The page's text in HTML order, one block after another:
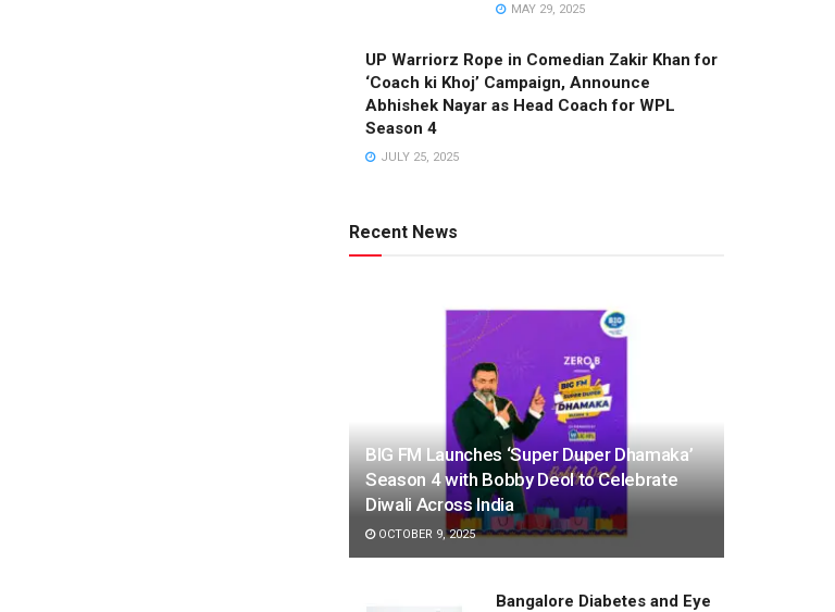
MAY 29, 2025
UP Warriorz Rope in Comedian Zakir Khan for
‘Coach ki Khoj’ Campaign, Announce
Abhishek Nayar as Head Coach for WPL
Season 4
JULY 25, 2025
Recent News
BIG FM Launches ‘Super Duper Dhamaka’
Season 4 with Bobby Deol to Celebrate
Diwali Across India
OCTOBER 9, 2025
Bangalore Diabetes and Eye